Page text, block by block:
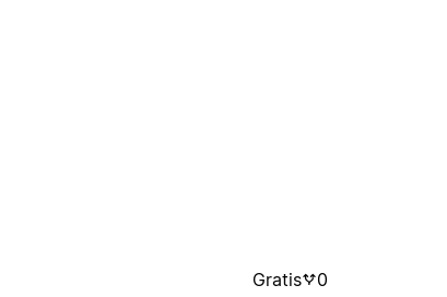
Gratis 0